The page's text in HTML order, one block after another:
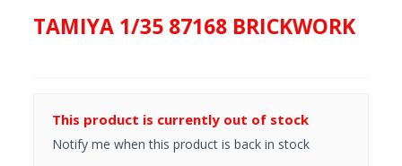
TAMIYA 1/35 87168 BRICKWORK
This product is currently out of stock
Notify me when this product is back in stock